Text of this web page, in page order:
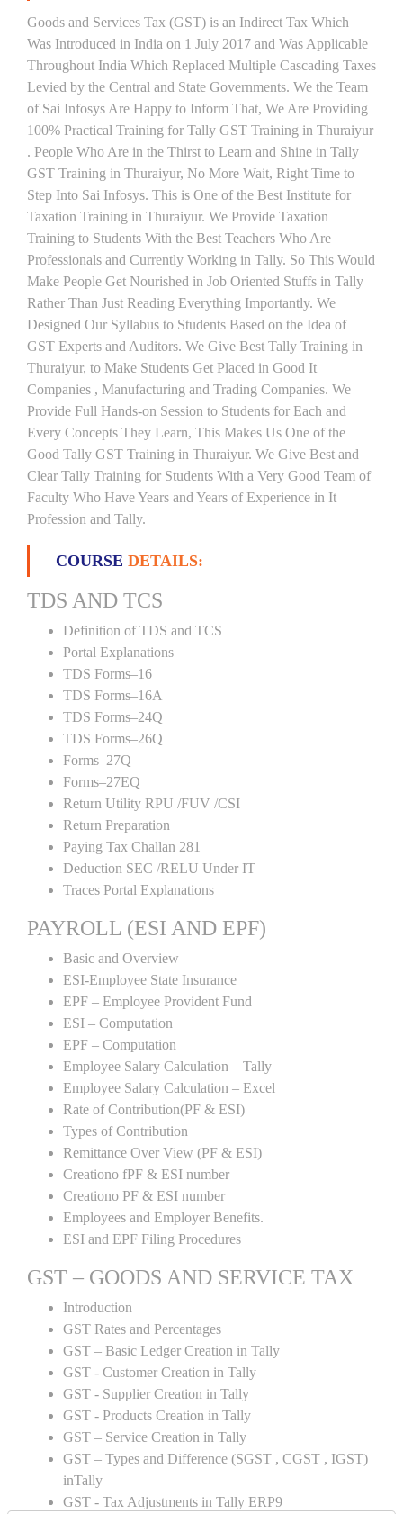
Goods and Services Tax (GST) is an Indirect Tax Which
Was Introduced in India on 1 July 2017 and Was Applicable
Throughout India Which Replaced Multiple Cascading Taxes
Levied by the Central and State Governments. We the Team
of Sai Infosys Are Happy to Inform That, We Are Providing
100% Practical Training for Tally GST Training in Thuraiyur
. People Who Are in the Thirst to Learn and Shine in Tally
GST Training in Thuraiyur, No More Wait, Right Time to
Step Into Sai Infosys. This is One of the Best Institute for
Taxation Training in Thuraiyur. We Provide Taxation
Training to Students With the Best Teachers Who Are
Professionals and Currently Working in Tally. So This Would
Make People Get Nourished in Job Oriented Stuffs in Tally
Rather Than Just Reading Everything Importantly. We
Designed Our Syllabus to Students Based on the Idea of
GST Experts and Auditors. We Give Best Tally Training in
Thuraiyur, to Make Students Get Placed in Good It
Companies , Manufacturing and Trading Companies. We
Provide Full Hands-on Session to Students for Each and
Every Concepts They Learn, This Makes Us One of the
Good Tally GST Training in Thuraiyur. We Give Best and
Clear Tally Training for Students With a Very Good Team of
Faculty Who Have Years and Years of Experience in It
Profession and Tally.
COURSE DETAILS:
TDS AND TCS
Definition of TDS and TCS
Portal Explanations
TDS Forms–16
TDS Forms–16A
TDS Forms–24Q
TDS Forms–26Q
Forms–27Q
Forms–27EQ
Return Utility RPU /FUV /CSI
Return Preparation
Paying Tax Challan 281
Deduction SEC /RELU Under IT
Traces Portal Explanations
PAYROLL (ESI AND EPF)
Basic and Overview
ESI-Employee State Insurance
EPF – Employee Provident Fund
ESI – Computation
EPF – Computation
Employee Salary Calculation – Tally
Employee Salary Calculation – Excel
Rate of Contribution(PF & ESI)
Types of Contribution
Remittance Over View (PF & ESI)
Creationo fPF & ESI number
Creationo PF & ESI number
Employees and Employer Benefits.
ESI and EPF Filing Procedures
GST – GOODS AND SERVICE TAX
Introduction
GST Rates and Percentages
GST – Basic Ledger Creation in Tally
GST - Customer Creation in Tally
GST - Supplier Creation in Tally
GST - Products Creation in Tally
GST – Service Creation in Tally
GST – Types and Difference (SGST , CGST , IGST)
inTally
GST - Tax Adjustments in Tally ERP9